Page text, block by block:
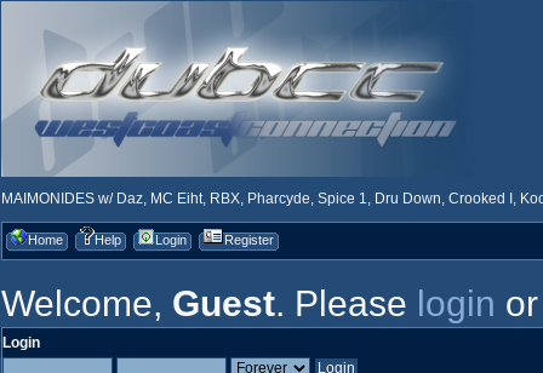
MAIMONIDES w/ Daz, MC Eiht, RBX, Pharcyde, Spice 1, Dru Down, Crooked I,
Home Help Login Register
Welcome, Guest. Please login
Login